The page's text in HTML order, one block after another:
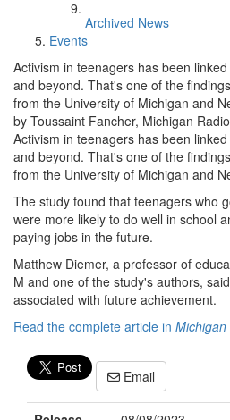
Archived News
Events
Activism in teenagers has been
and beyond. That's one of the
from the University of Michigan and
by Toussaint Fancher, Michigan Radio
Activism in teenagers has been
and beyond. That's one of the
from the University of Michigan and
The study found that teenagers who
were more likely to do well in school
paying jobs in the future.
Matthew Diemer, a professor of
M and one of the study's authors,
associated with future achievement.
Read the complete article in Michigan
Email